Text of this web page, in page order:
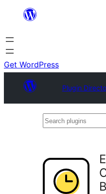
content
Get WordPress
Plugin
Search